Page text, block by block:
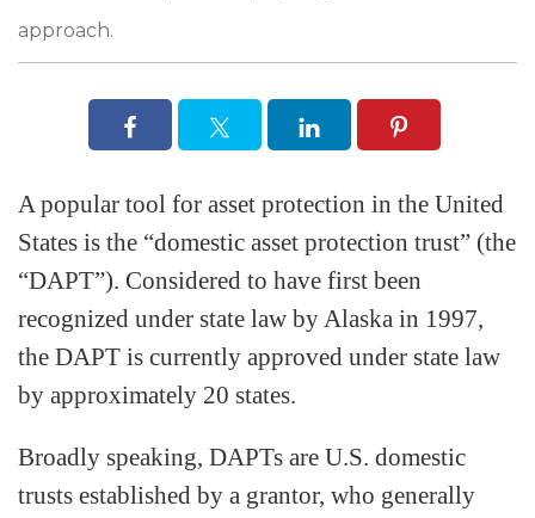
approach.
A popular tool for asset protection in the United
States is the “domestic asset protection trust” (the
“DAPT”). Considered to have first been
recognized under state law by Alaska in 1997,
the DAPT is currently approved under state law
by approximately 20 states.
Broadly speaking, DAPTs are U.S. domestic
trusts established by a grantor, who generally